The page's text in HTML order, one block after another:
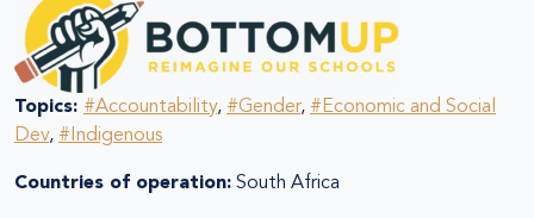
Topics: #Accountability, #Gender, #Economic and Social
Dev, #Indigenous
Countries of operation: South Africa